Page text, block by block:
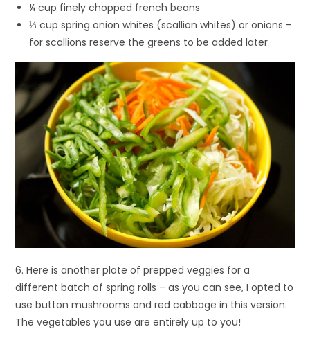
¼ cup finely chopped french beans
⅓ cup spring onion whites (scallion whites) or onions –
for scallions reserve the greens to be added later
6. Here is another plate of prepped veggies for a
different batch of spring rolls – as you can see, I opted to
use button mushrooms and red cabbage in this version.
The vegetables you use are entirely up to you!